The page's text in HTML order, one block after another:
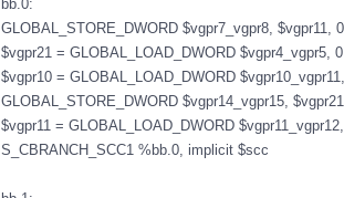
bb.0:
GLOBAL_STORE_DWORD $vgpr7_vgpr8, $vgpr11,
$vgpr21 = GLOBAL_LOAD_DWORD $vgpr4_vgpr5,
$vgpr10 = GLOBAL_LOAD_DWORD
GLOBAL_STORE_DWORD $vgpr14_vgpr15,
$vgpr11 = GLOBAL_LOAD_DWORD
S_CBRANCH_SCC1 %bb.0, implicit $scc